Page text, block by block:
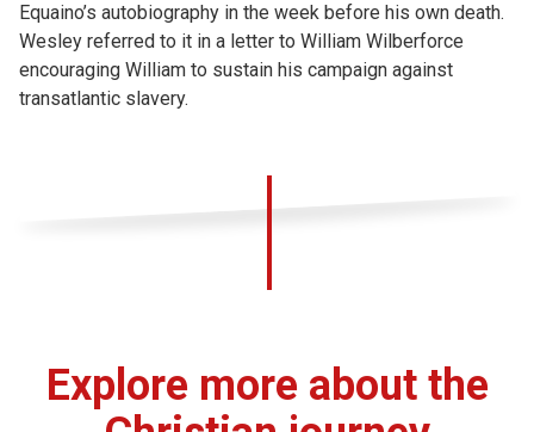
Equaino’s autobiography in the week before his own death.
Wesley referred to it in a letter to William Wilberforce
encouraging William to sustain his campaign against
transatlantic slavery.
Explore more about the